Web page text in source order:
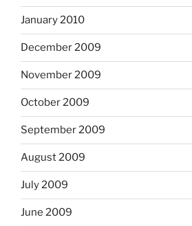
January 2010
December 2009
November 2009
October 2009
September 2009
August 2009
July 2009
June 2009